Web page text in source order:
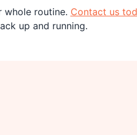
whole routine. Contact us
up and running.